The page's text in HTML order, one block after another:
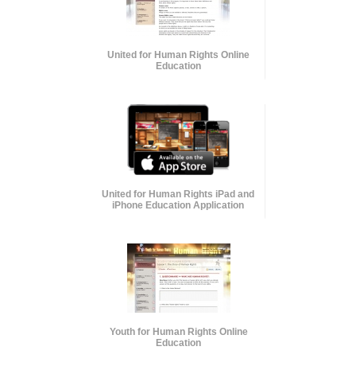
United for Human Rights Online
Education
United for Human Rights iPad and
iPhone Education Application
Youth for Human Rights Online
Education